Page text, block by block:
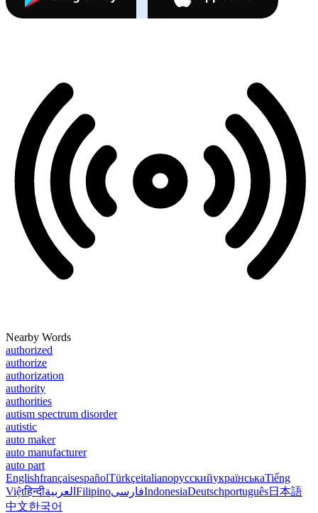
Nearby Words
authorized
authorize
authorization
authority
authorities
autism spectrum disorder
autistic
auto maker
auto manufacturer
auto part
EnglishfrançaisespañolTürkçeitalianoрусскийукраїнськаTiếng
Việtहिन्दीالعربية FilipinoفارسیIndonesiaDeutschportuguês日本語
中文한국어